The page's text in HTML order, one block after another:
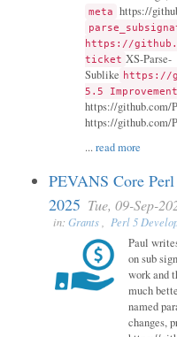
meta https://
https://
ticket XS-Parse-
Sublike https://
5.5
https://github.com/
https://github.com/
...read more
PEVANS Core
2025 Tue, 09-Sep-
in: Grants, Perl 5
Paul
on sub
work and
much
named
changes,